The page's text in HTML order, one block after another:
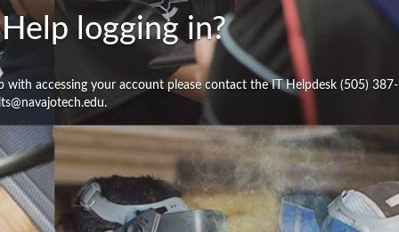
logging in?
with accessing your account please contact the IT Helpdesk (505) 387-